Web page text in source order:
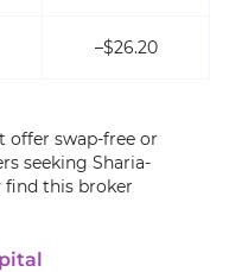
–$26.20
offer swap-free or
seeking Sharia-
this broker